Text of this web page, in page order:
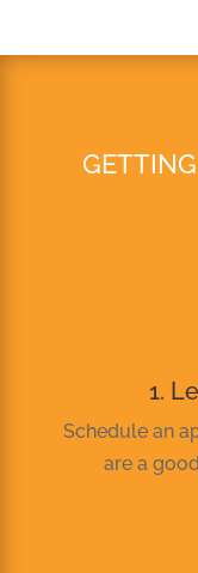
1.
Schedule an
are a